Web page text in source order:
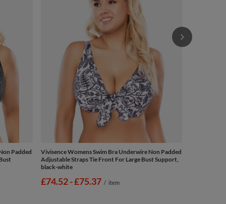
Padded
Vivisence Womens Swim Bra Underwire Non Padded
Adjustable Straps Tie Front For Large Bust Support,
black-white
from
£74.52-to
£75.37 / item